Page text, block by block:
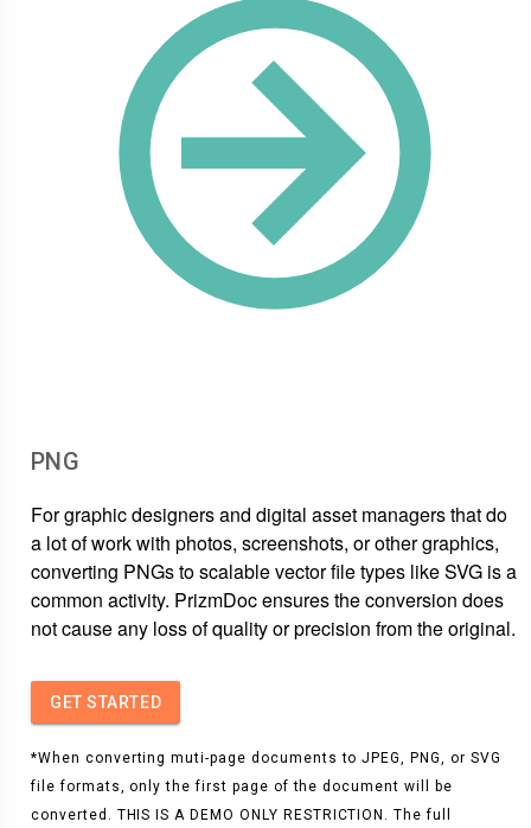
PNG
For graphic designers and digital asset managers that do
a lot of work with photos, screenshots, or other graphics,
converting PNGs to scalable vector file types like SVG is a
common activity. PrizmDoc ensures the conversion does
not cause any loss of quality or precision from the original.
GET STARTED
*When converting muti-page documents to JPEG, PNG, or SVG
file formats, only the first page of the document will be
converted. THIS IS A DEMO ONLY RESTRICTION. The full